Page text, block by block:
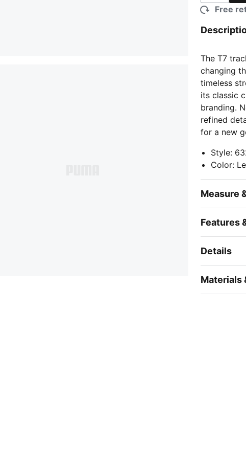
Free
The T7
changing
timeless
its classic
branding.
refined
for a new
Style:
Color:
Measure
Features
Details
Materials